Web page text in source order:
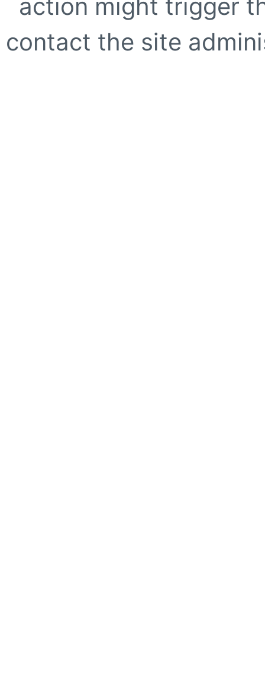
action might trigger
contact the site